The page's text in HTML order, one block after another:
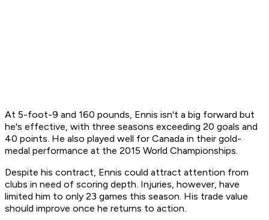
At 5-foot-9 and 160 pounds, Ennis isn't a big forward but
he's effective, with three seasons exceeding 20 goals and
40 points. He also played well for Canada in their gold-
medal performance at the 2015 World Championships.
Despite his contract, Ennis could attract attention from
clubs in need of scoring depth. Injuries, however, have
limited him to only 23 games this season. His trade value
should improve once he returns to action.